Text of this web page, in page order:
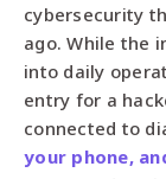
cybersecurity
ago. While the
into daily
entry for a
connected to
your phone,